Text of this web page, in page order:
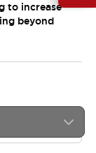
to increase
beyond